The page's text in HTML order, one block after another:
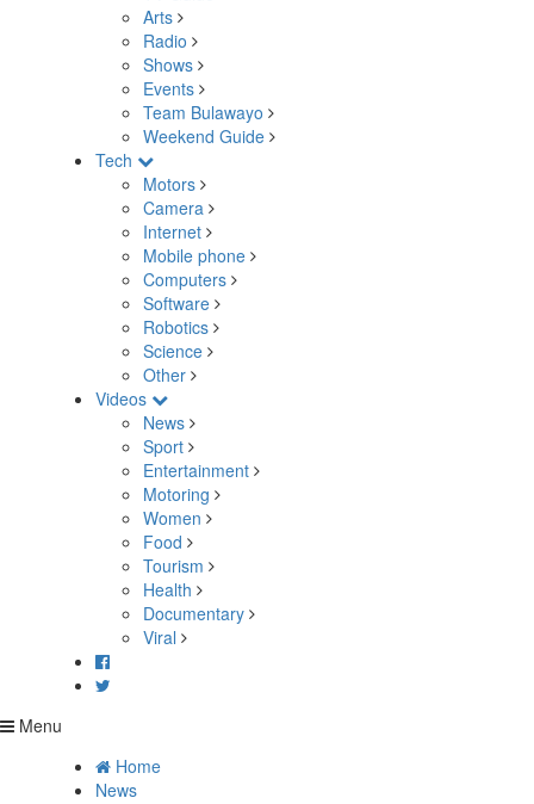
Arts
Radio
Shows
Events
Team Bulawayo
Weekend Guide
Tech
Motors
Camera
Internet
Mobile phone
Computers
Software
Robotics
Science
Other
Videos
News
Sport
Entertainment
Motoring
Women
Food
Tourism
Health
Documentary
Viral
Menu
Home
News